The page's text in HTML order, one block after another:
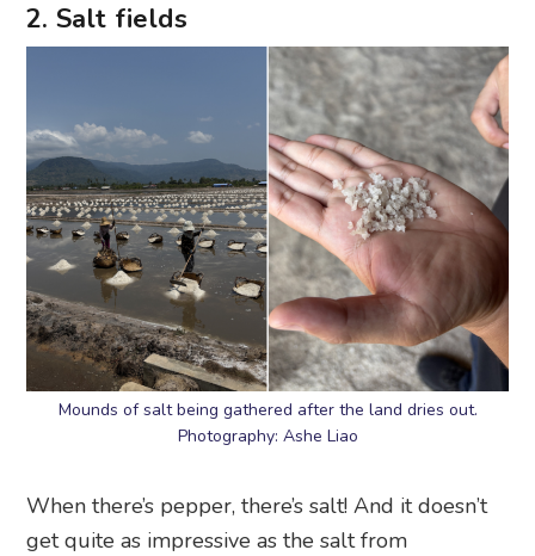
2. Salt fields
Mounds of salt being gathered after the land dries out.
Photography: Ashe Liao
When there’s pepper, there’s salt! And it doesn’t
get quite as impressive as the salt from